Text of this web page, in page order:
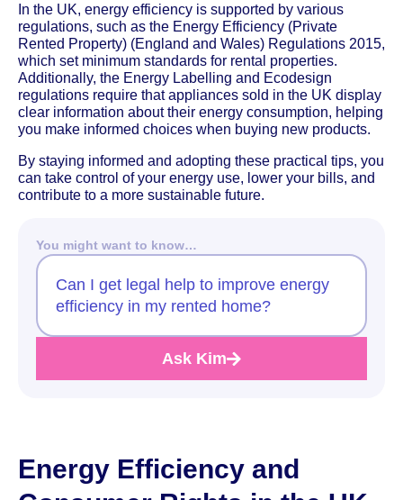
In the UK, energy efficiency is supported by various
regulations, such as the Energy Efficiency (Private
Rented Property) (England and Wales) Regulations 2015,
which set minimum standards for rental properties.
Additionally, the Energy Labelling and Ecodesign
regulations require that appliances sold in the UK display
clear information about their energy consumption, helping
you make informed choices when buying new products.
By staying informed and adopting these practical tips, you
can take control of your energy use, lower your bills, and
contribute to a more sustainable future.
You might want to know…
Can I get legal help to improve energy
efficiency in my rented home?
Ask Kim
Energy Efficiency and